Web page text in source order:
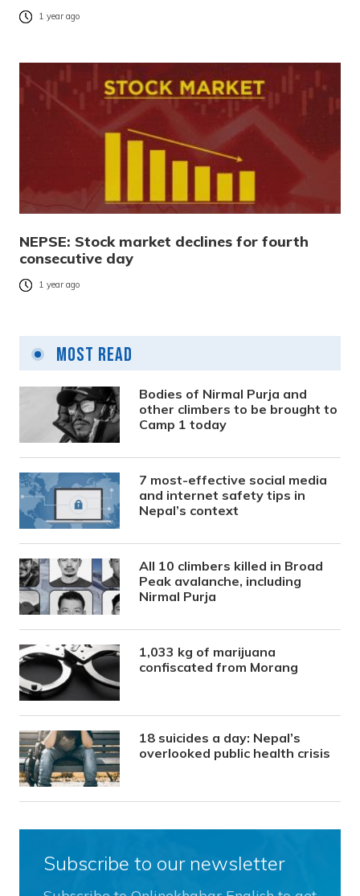
1 year ago
NEPSE: Stock market declines for fourth
consecutive day
1 year ago
Most Read
Bodies of Nirmal Purja and
other climbers to be brought to
Camp 1 today
7 most-effective social media
and internet safety tips in
Nepal’s context
All 10 climbers killed in Broad
Peak avalanche, including
Nirmal Purja
1,033 kg of marijuana
confiscated from Morang
18 suicides a day: Nepal’s
overlooked public health crisis
Subscribe to our newsletter